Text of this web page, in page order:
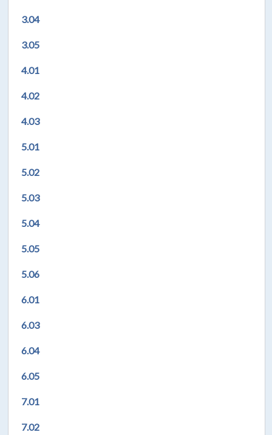
3.04
3.05
4.01
4.02
4.03
5.01
5.02
5.03
5.04
5.05
5.06
6.01
6.03
6.04
6.05
7.01
7.02